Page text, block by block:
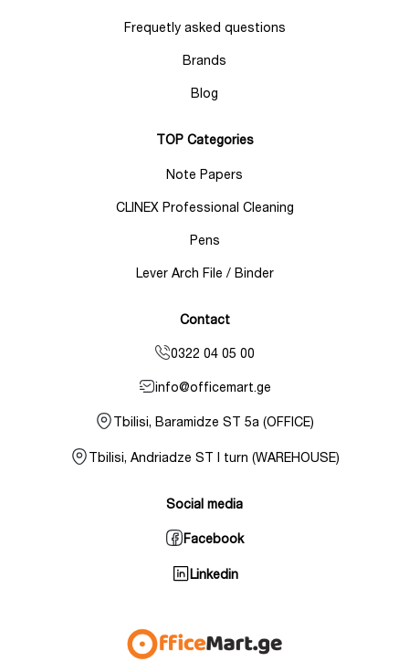
Frequetly asked questions
Brands
Blog
TOP Categories
Note Papers
CLINEX Professional Cleaning
Pens
Lever Arch File / Binder
Contact
0322 04 05 00
info@officemart.ge
Tbilisi, Baramidze ST 5a (OFFICE)
Tbilisi, Andriadze ST I turn (WAREHOUSE)
Social media
Facebook
Linkedin